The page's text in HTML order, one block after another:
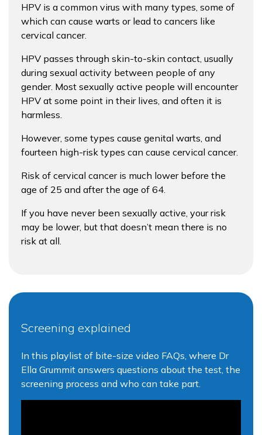
HPV is a common virus with many types, some of
which can cause warts or lead to cancers like
cervical cancer.
HPV passes through skin-to-skin contact, usually
during sexual activity between people of any
gender. Most sexually active people will encounter
HPV at some point in their lives, and often it is
harmless.
However, some types cause genital warts, and
fourteen high-risk types can cause cervical cancer.
Risk of cervical cancer is much lower before the
age of 25 and after the age of 64.
If you have never been sexually active, your risk
may be lower, but that doesn’t mean there is no
risk at all.
Screening explained
In this playlist of bite-size video FAQs, where Dr
Ella Grummit answers questions about the test, the
screening process and who can take part.